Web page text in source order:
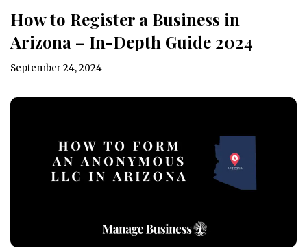
How to Register a Business in
Arizona – In-Depth Guide 2024
September 24, 2024